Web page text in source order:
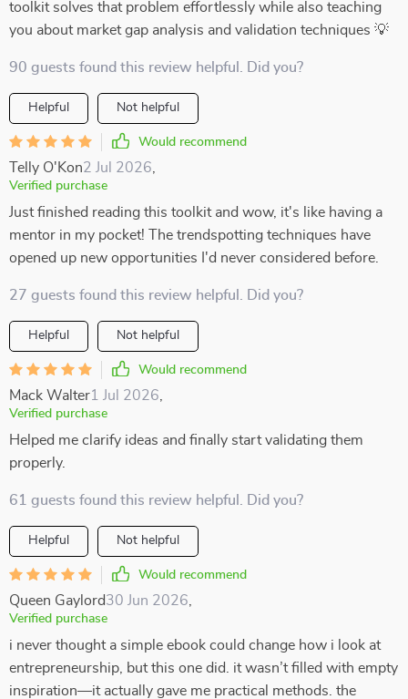
toolkit solves that problem effortlessly while also teaching
you about market gap analysis and validation techniques 💡
90 guests found this review helpful. Did you?
Helpful Not helpful
Would recommend
Telly O'Kon2 Jul 2026
Verified purchase
Just finished reading this toolkit and wow, it's like having a
mentor in my pocket! The trendspotting techniques have
opened up new opportunities I'd never considered before.
27 guests found this review helpful. Did you?
Helpful Not helpful
Would recommend
Mack Walter1 Jul 2026
Verified purchase
Helped me clarify ideas and finally start validating them
properly.
61 guests found this review helpful. Did you?
Helpful Not helpful
Would recommend
Queen Gaylord30 Jun 2026
Verified purchase
i never thought a simple ebook could change how i look at
entrepreneurship, but this one did. it wasn’t filled with empty
inspiration—it actually gave me practical methods. the